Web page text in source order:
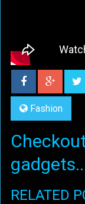
Fashion
RELATED